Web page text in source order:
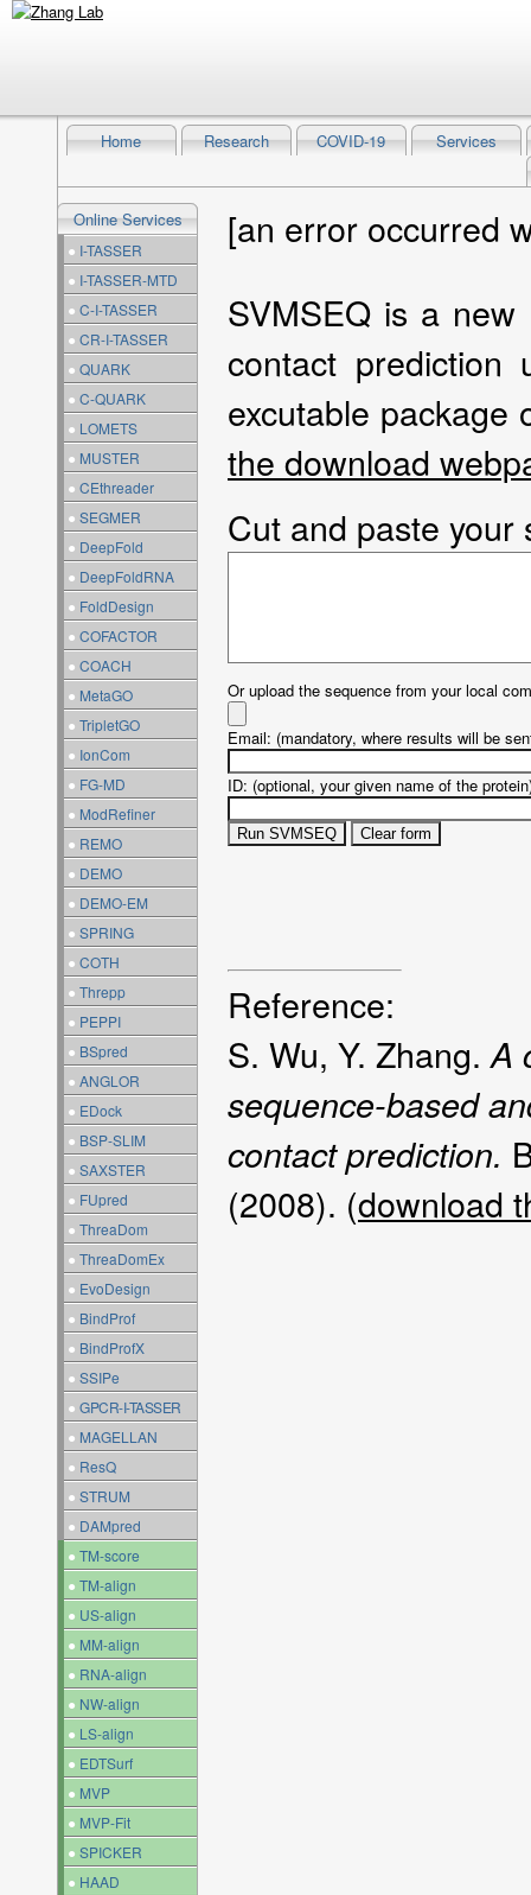
Home Research COVID-19 Services
Online Services
● I-TASSER
● I-TASSER-MTD
● C-I-TASSER
● CR-I-TASSER
● QUARK
● C-QUARK
● LOMETS
● MUSTER
● CEthreader
● SEGMER
● DeepFold
● DeepFoldRNA
● FoldDesign
● COFACTOR
● COACH
● MetaGO
● TripletGO
● IonCom
● FG-MD
● ModRefiner
● REMO
● DEMO
● DEMO-EM
● SPRING
● COTH
● Threpp
● PEPPI
● BSpred
● ANGLOR
● EDock
● BSP-SLIM
● SAXSTER
● FUpred
● ThreaDom
● ThreaDomEx
● EvoDesign
● BindProf
● BindProfX
● SSIPe
● GPCR-I-TASSER
● MAGELLAN
● ResQ
● STRUM
● DAMpred
● TM-score
● TM-align
● US-align
● MM-align
● RNA-align
● NW-align
● LS-align
● EDTSurf
● MVP
● MVP-Fit
● SPICKER
● HAAD
[an error occurred
SVMSEQ is a
contact prediction
excutable package
the download
Cut and paste
Or upload the sequence from your local
Email: (mandatory, where results will be
ID: (optional, your given name of the
Reference:
S. Wu, Y. Zhang.A
sequence-based
contact prediction.
(2008). (download